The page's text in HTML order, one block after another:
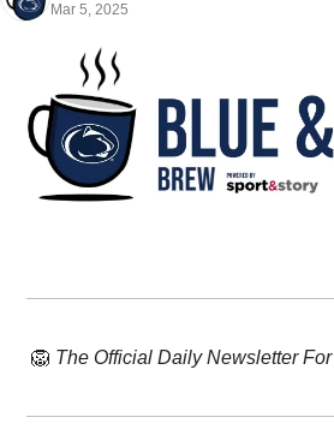
Mar 5, 2025
🦁 The Official Daily Newsletter